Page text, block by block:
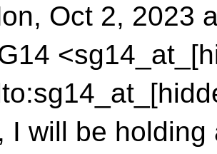
Oct 2, 2023
I will be